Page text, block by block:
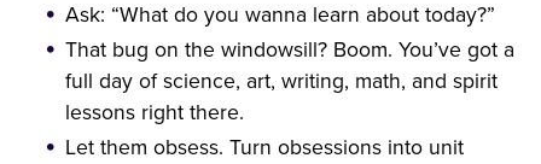
Ask: “What do you wanna learn about today?”
That bug on the windowsill? Boom. You’ve got a
full day of science, art, writing, math, and spirit
lessons right there.
Let them obsess. Turn obsessions into unit